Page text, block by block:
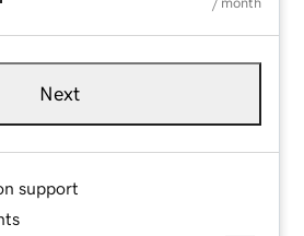
Next
support